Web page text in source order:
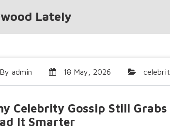
Lately
By admin 18 May, 2026
Celebrity Gossip Still
It Smarter